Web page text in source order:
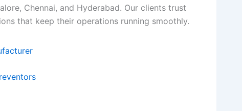
Chennai, and Hyderabad. Our clients trust
that keep their operations running smoothly.